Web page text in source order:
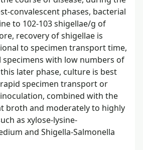
convalescent phases, bacterial
to 102-103 shigellae/g of
recovery of shigellae is
to specimen transport time,
specimens with low numbers of
later phase, culture is best
specimen transport or
combined with the
broth and moderately to highly
as xylose-lysine-
and Shigella-Salmonella